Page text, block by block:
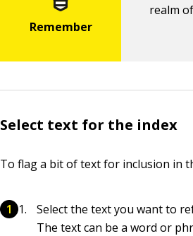
realm
Select text for the index
To flag a bit of text for inclusion in
Select the text you want to
The text can be a word or